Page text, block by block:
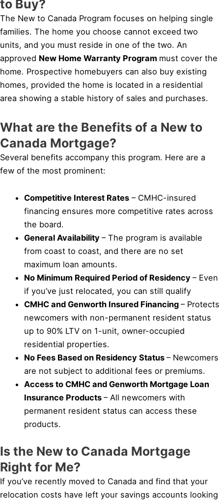
to Buy?
The New to Canada Program focuses on helping single
families. The home you choose cannot exceed two
units, and you must reside in one of the two. An
approved New Home Warranty Program must cover the
home. Prospective homebuyers can also buy existing
homes, provided the home is located in a residential
area showing a stable history of sales and purchases.
What are the Benefits of a New to
Canada Mortgage?
Several benefits accompany this program. Here are a
few of the most prominent:
Competitive Interest Rates – CMHC-insured
financing ensures more competitive rates across
the board.
General Availability– The program is available
from coast to coast, and there are no set
maximum loan amounts.
No Minimum Required Period of Residency– Even
if you’ve just relocated, you can still qualify
CMHC and Genworth Insured Financing– Protects
newcomers with non-permanent resident status
up to 90% LTV on 1-unit, owner-occupied
residential properties.
No Fees Based on Residency Status– Newcomers
are not subject to additional fees or premiums.
Access to CMHC and Genworth Mortgage Loan
Insurance Products– All newcomers with
permanent resident status can access these
products.
Is the New to Canada Mortgage
Right for Me?
If you’ve recently moved to Canada and find that your
relocation costs have left your savings accounts looking